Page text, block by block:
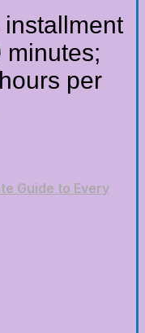
minutes;
per
Guide to Every